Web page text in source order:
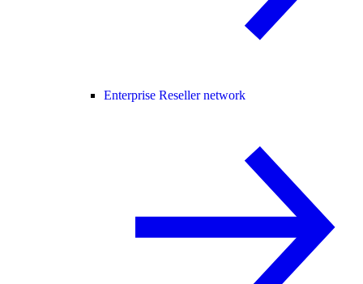
Enterprise Reseller network